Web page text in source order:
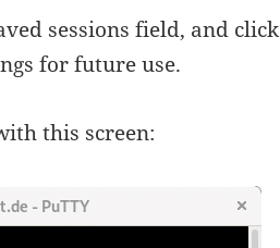
sessions field, and click
for future use.
this screen: